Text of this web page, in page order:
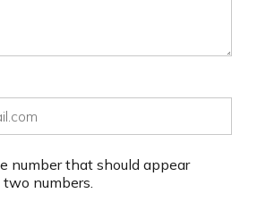
number that should appear
numbers.